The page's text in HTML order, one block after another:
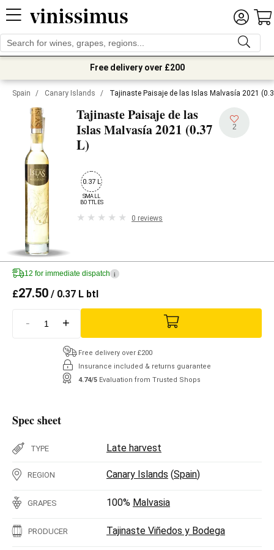
Free delivery over £200
Spain / Canary Islands / Tajinaste Paisaje de las Islas Malvasía 2021
Tajinaste Paisaje de las
Islas Malvasía2021 (0.37
L)
2
0.37 L
SMALL
BOTTLES
0 reviews
12 for immediate dispatch i
£27.50 / 0.37 L btl
- +
Free delivery over £200
Insurance included & returns guarantee
4.74/5 Evaluation from Trusted Shops
Spec sheet
TYPE Late harvest
REGION Canary Islands (Spain)
GRAPES 100% Malvasia
PRODUCER Tajinaste Viñedos y Bodega